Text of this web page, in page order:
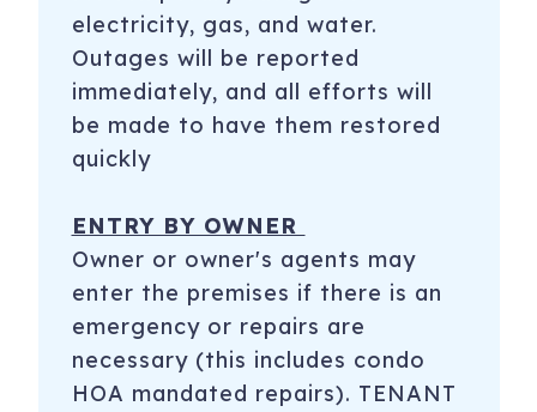
electricity, gas, and water.
Outages will be reported
immediately, and all efforts will
be made to have them restored
quickly
ENTRY BY OWNER
Owner or owner's agents may
enter the premises if there is an
emergency or repairs are
necessary (this includes condo
HOA mandated repairs). TENANT